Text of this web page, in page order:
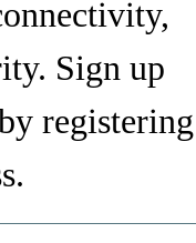
Sign up
registering